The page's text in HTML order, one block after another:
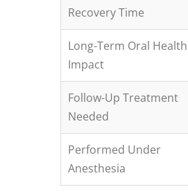
Recovery Time
Long-Term Oral Health
Impact
Follow-Up Treatment
Needed
Performed Under
Anesthesia